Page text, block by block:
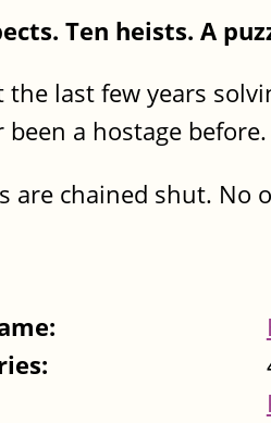
Ten heists. A
the last few years
been a hostage before.
are chained shut. No